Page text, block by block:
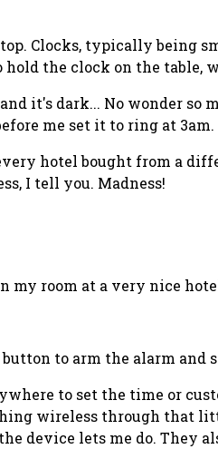
Clocks, typically being
hold the clock on the table,
it's dark... No wonder so
me set it to ring at
hotel bought from a
I tell you. Madness!
room at a very nice
to arm the alarm and
to set the time or
wireless through that
device lets me do. They